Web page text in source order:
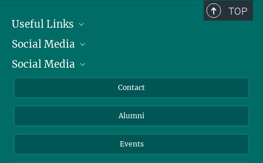
TOP
Useful Links
President
Facts and Figures
Social Media
Bluesky
Social Media
YouTube
Contact
Alumni
Events